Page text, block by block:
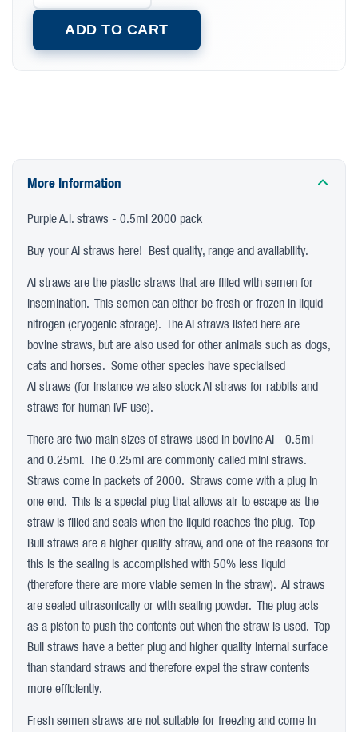
ADD TO CART
More Information
Purple A.I. straws - 0.5ml 2000 pack
Buy your AI straws here! Best quality, range and availability.
AI straws are the plastic straws that are filled with semen for
insemination. This semen can either be fresh or frozen in liquid
nitrogen (cryogenic storage). The AI straws listed here are
bovine straws, but are also used for other animals such as dogs,
cats and horses. Some other species have specialised
AI straws (for instance we also stock AI straws for rabbits and
straws for human IVF use).
There are two main sizes of straws used in bovine AI - 0.5ml
and 0.25ml. The 0.25ml are commonly called mini straws.
Straws come in packets of 2000. Straws come with a plug in
one end. This is a special plug that allows air to escape as the
straw is filled and seals when the liquid reaches the plug. Top
Bull straws are a higher quality straw, and one of the reasons for
this is the sealing is accomplished with 50% less liquid
(therefore there are more viable semen in the straw). AI straws
are sealed ultrasonically or with sealing powder. The plug acts
as a piston to push the contents out when the straw is used. Top
Bull straws have a better plug and higher quality internal surface
than standard straws and therefore expel the straw contents
more efficiently.
Fresh semen straws are not suitable for freezing and come in